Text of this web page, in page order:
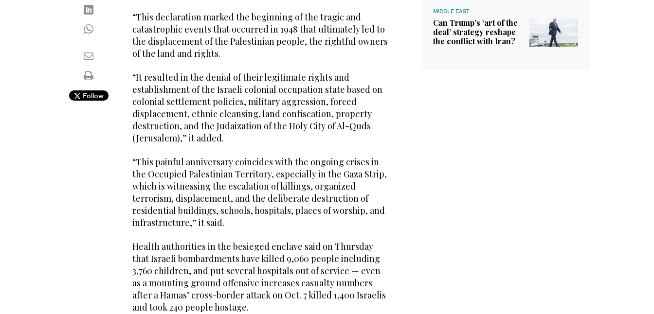
Follow
“This declaration marked the beginning of the tragic and
catastrophic events that occurred in 1948 that ultimately led to
the displacement of the Palestinian people, the rightful owners
of the land and rights.
“It resulted in the denial of their legitimate rights and
establishment of the Israeli colonial occupation state based on
colonial settlement policies, military aggression, forced
displacement, ethnic cleansing, land confiscation, property
destruction, and the Judaization of the Holy City of Al-Quds
(Jerusalem),” it added.
“This painful anniversary coincides with the ongoing crises in
the Occupied Palestinian Territory, especially in the Gaza Strip,
which is witnessing the escalation of killings, organized
terrorism, displacement, and the deliberate destruction of
residential buildings, schools, hospitals, places of worship, and
infrastructure,” it said.
Health authorities in the besieged enclave said on Thursday
that Israeli bombardments have killed 9,060 people including
3,760 children, and put several hospitals out of service — even
as a mounting ground offensive increases casualty numbers
after a Hamas’ cross-border attack on Oct. 7 killed 1,400 Israelis
and took 240 people hostage.
MIDDLE EAST
Can Trump’s ‘art of the
deal’ strategy reshape
the conflict with Iran?